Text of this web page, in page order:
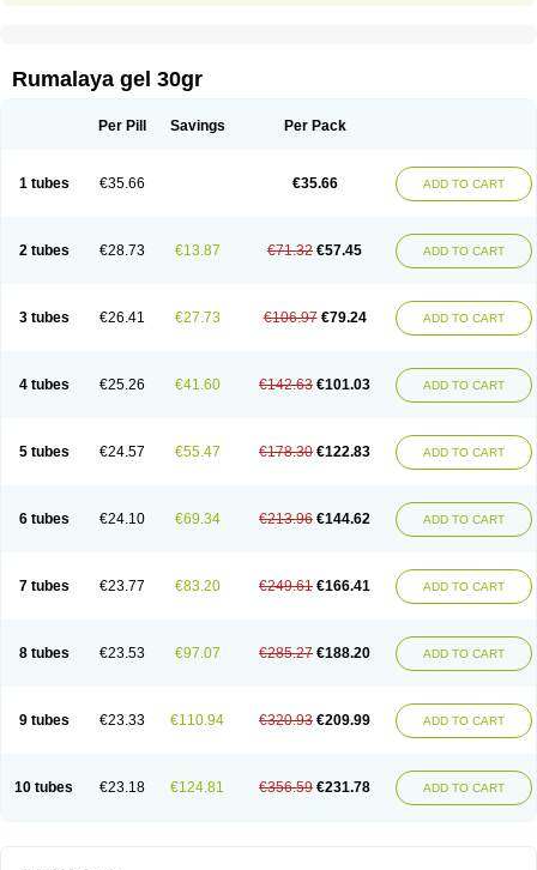
Rumalaya gel 30gr
Per Pill Savings Per Pack
1 tubes €35.66 €35.66 ADD TO CART
2 tubes €28.73 €13.87 €71.32 €57.45 ADD TO CART
3 tubes €26.41 €27.73 €106.97 €79.24 ADD TO CART
4 tubes €25.26 €41.60 €142.63 €101.03 ADD TO CART
5 tubes €24.57 €55.47 €178.30 €122.83 ADD TO CART
6 tubes €24.10 €69.34 €213.96 €144.62 ADD TO CART
7 tubes €23.77 €83.20 €249.61 €166.41 ADD TO CART
8 tubes €23.53 €97.07 €285.27 €188.20 ADD TO CART
9 tubes €23.33 €110.94 €320.93 €209.99 ADD TO CART
10 tubes €23.18 €124.81 €356.59 €231.78 ADD TO CART